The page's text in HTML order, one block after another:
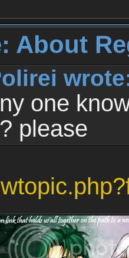
About
one
please